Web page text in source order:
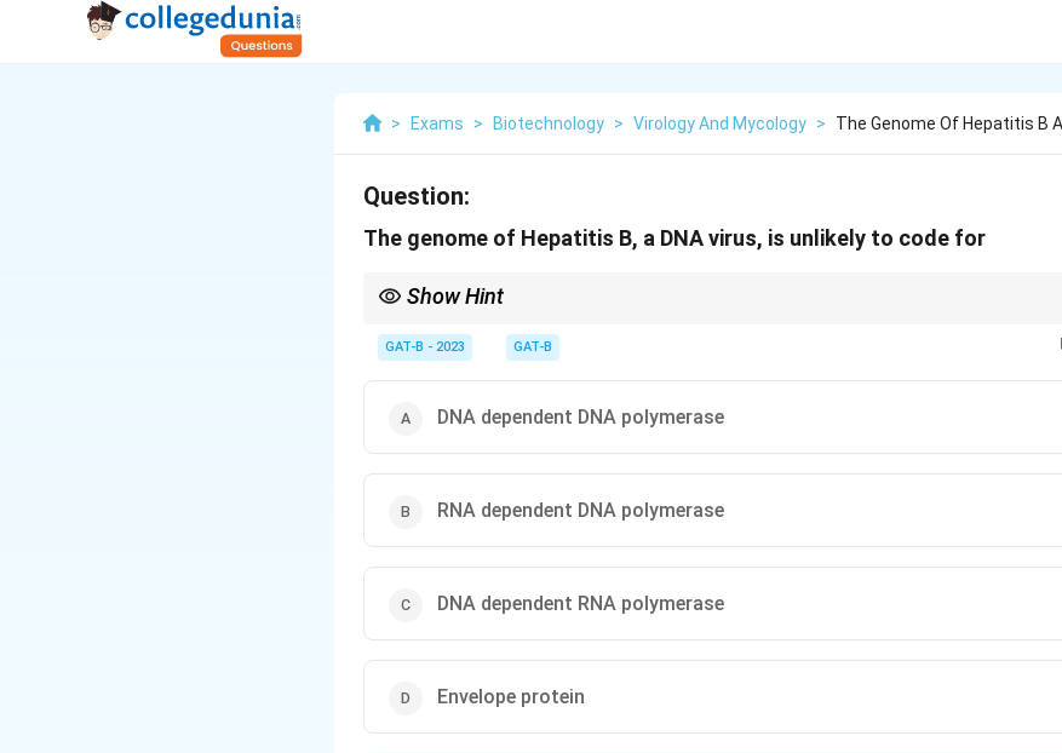
> Exams > Biotechnology > Virology And Mycology > The Genome Of Hepatitis B
Question:
The genome of Hepatitis B, a DNA virus, is unlikely to code for
Show Hint
• Viruses use host machinery when possible
GAT-B - 2023 GAT-B
DNA dependent DNA polymerase
RNA dependent DNA polymerase
DNA dependent RNA polymerase
Envelope protein